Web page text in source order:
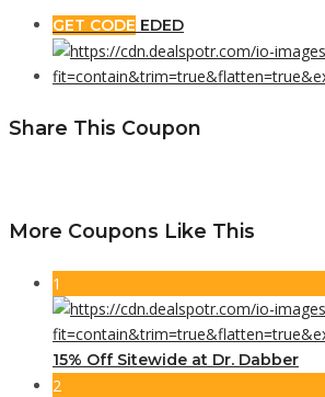
GET CODE EDED
Share This Coupon
More Coupons Like This
1
15% Off Sitewide at Dr. Dabber
2